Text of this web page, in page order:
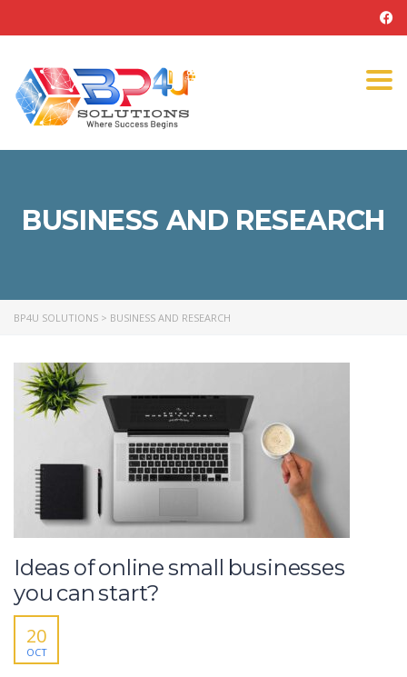
BUSINESS AND RESEARCH
BP4U SOLUTIONS > BUSINESS AND RESEARCH
Ideas of online small businesses
you can start?
20
OCT